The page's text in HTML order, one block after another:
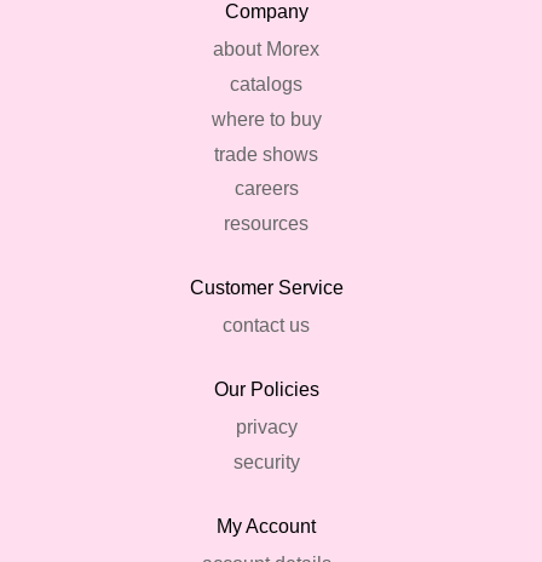
Company
about Morex
catalogs
where to buy
trade shows
careers
resources
Customer Service
contact us
Our Policies
privacy
security
My Account